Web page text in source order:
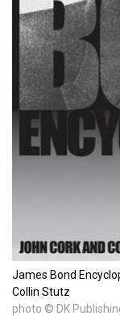
James Bond
Collin Stutz
photo © DK